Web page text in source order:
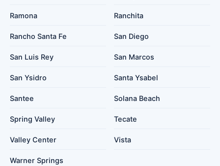
Ramona Ranchita
Rancho Santa Fe San Diego
San Luis Rey San Marcos
San Ysidro Santa Ysabel
Santee Solana Beach
Spring Valley Tecate
Valley Center Vista
Warner Springs